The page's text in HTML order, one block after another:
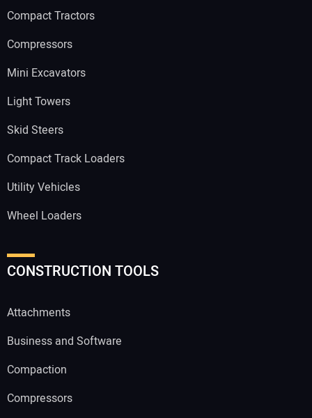
Compact Tractors
Compressors
Mini Excavators
Light Towers
Skid Steers
Compact Track Loaders
Utility Vehicles
Wheel Loaders
CONSTRUCTION TOOLS
Attachments
Business and Software
Compaction
Compressors